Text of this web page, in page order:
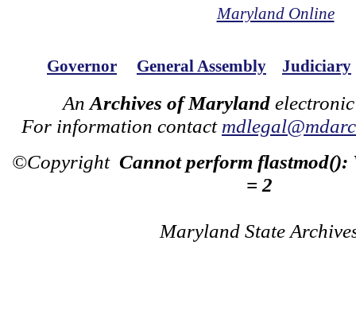
Maryland Online
Governor General Assembly Judiciary
An Archives of Maryland
For information contact
©Copyright Cannot perform flastmod():
= 2
Maryland State